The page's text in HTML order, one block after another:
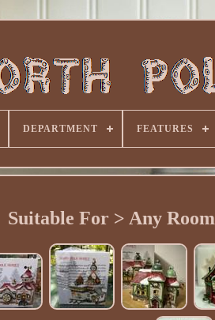
DEPARTMENT FEATURES
Suitable For > Any Room